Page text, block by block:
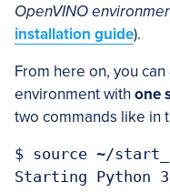
OpenVINO
installation guide).
From here on, you can
environment with one
two commands like in
$ source ~/